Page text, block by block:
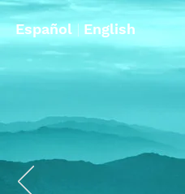
Español | English